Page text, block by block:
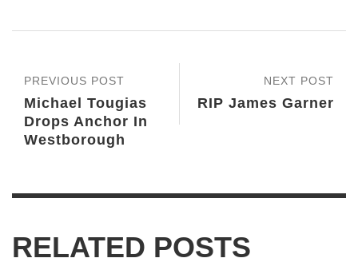
NEXT POST
RIP James Garner
PREVIOUS POST
Michael Tougias
Drops Anchor In
Westborough
RELATED POSTS